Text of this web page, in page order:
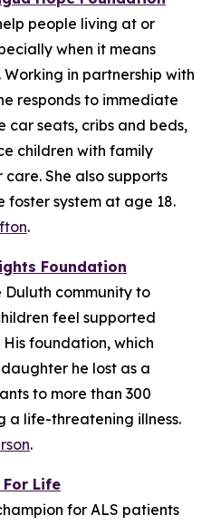
people living at or
when it means
in partnership with
responds to immediate
car seats, cribs and beds,
children with family
She also supports
system at age 18.
.
Foundation
Duluth community to
feel supported
foundation, which
he lost as a
to more than 300
a life-threatening illness.
.
For Life
for ALS patients